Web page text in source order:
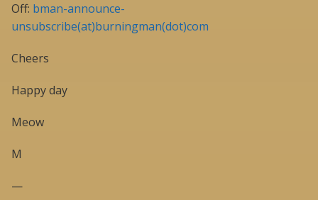
Off: bman-announce-
unsubscribe(at)burningman(dot)com
Cheers
Happy day
Meow
M
—